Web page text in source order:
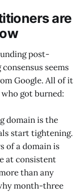
are
post-
seems
Google. All of it
got burned:
domain is the
start tightening.
of a domain is
at consistent
than any
month-three